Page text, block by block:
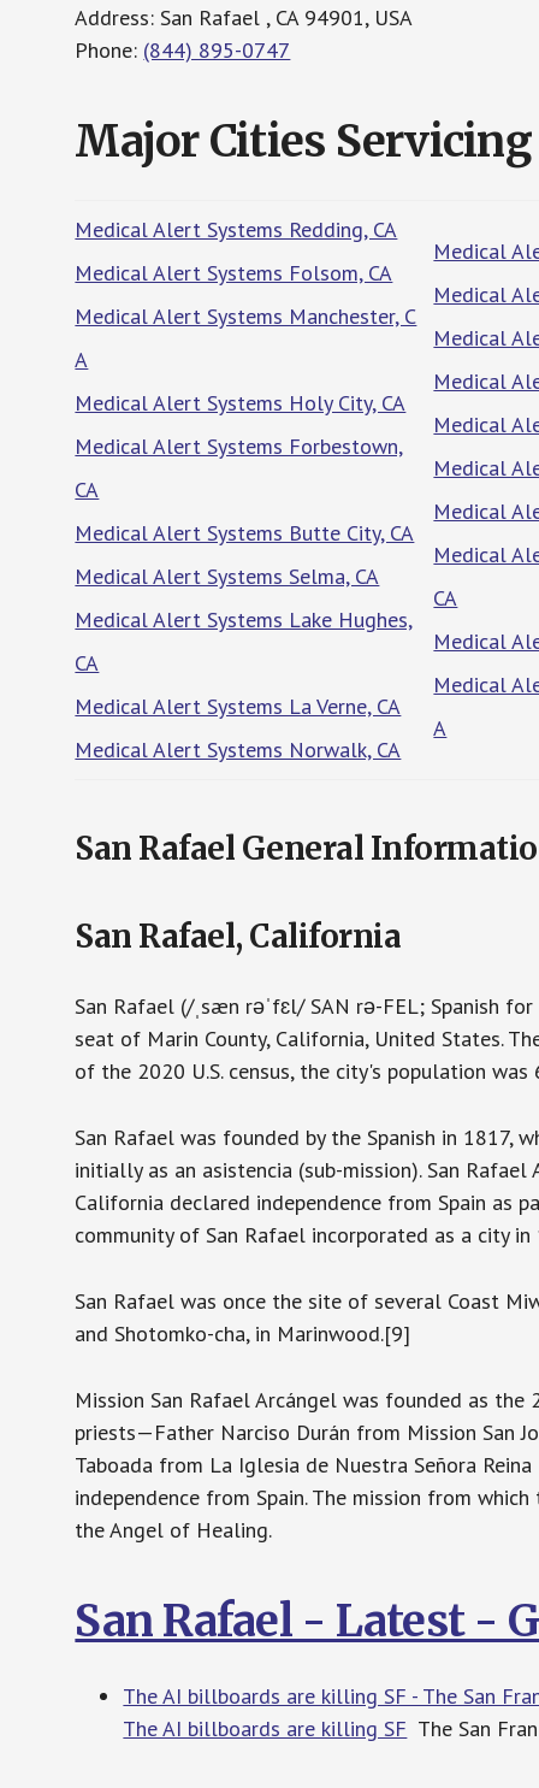
Address: San Rafael , CA 94901, USA
Phone: (844) 895-0747
Major Cities Servicing
Medical Alert Systems Redding, CA
Medical Alert Systems Folsom, CA
Medical Alert Systems Manchester, C
A
Medical Alert Systems Holy City, CA
Medical Alert Systems Forbestown,
CA
Medical Alert Systems Butte City, CA
Medical Alert Systems Selma, CA
Medical Alert Systems Lake Hughes,
CA
Medical Alert Systems La Verne, CA
Medical Alert Systems Norwalk, CA
Medical
Medical
Medical
Medical
Medical
Medical
Medical
Medical
CA
Medical
Medical
A
San Rafael General
San Rafael, California
San Rafael (/ˌsæn rəˈfɛl/ SAN rə-FEL; Spanish
seat of Marin County, California, United States.
of the 2020 U.S. census, the city's population
San Rafael was founded by the Spanish in 1817,
initially as an asistencia (sub-mission). San
California declared independence from Spain as
community of San Rafael incorporated as a city in
San Rafael was once the site of several Coast
and Shotomko-cha, in Marinwood.[9]
Mission San Rafael Arcángel was founded as
priests—Father Narciso Durán from Mission San
Taboada from La Iglesia de Nuestra Señora
independence from Spain. The mission from
the Angel of Healing.
San Rafael - Latest -
The AI billboards are killing SF - The San
The AI billboards are killing SF The San